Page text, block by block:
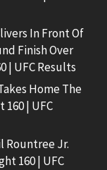
In Front Of
Finish Over
| UFC Results
Home The
| UFC
Rountree Jr.
160 | UFC